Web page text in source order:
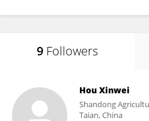
9 Followers
Hou Xinwei
Shandong
Taian, China